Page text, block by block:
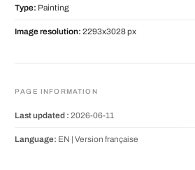
Type: Painting
Image resolution: 2293x3028 px
PAGE INFORMATION
Last updated : 2026-06-11
Language: EN | Version française